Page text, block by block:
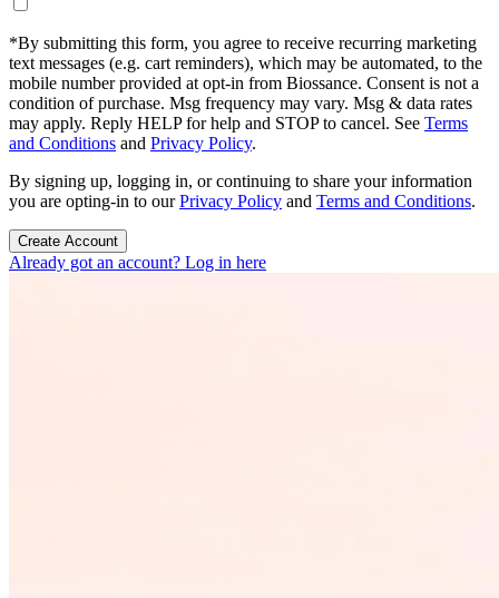
*By submitting this form, you agree to receive recurring marketing
text messages (e.g. cart reminders), which may be automated, to the
mobile number provided at opt-in from Biossance. Consent is not a
condition of purchase. Msg frequency may vary. Msg & data rates
may apply. Reply HELP for help and STOP to cancel. See Terms
and Conditions and Privacy Policy.
By signing up, logging in, or continuing to share your information
you are opting-in to ourPrivacy Policy and Terms and Conditions.
Create Account
Already got an account? Log in here